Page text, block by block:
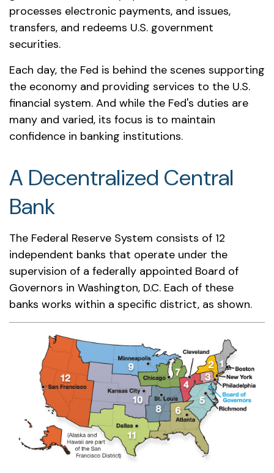
processes electronic payments, and issues,
transfers, and redeems U.S. government
securities.
Each day, the Fed is behind the scenes supporting
the economy and providing services to the U.S.
financial system. And while the Fed's duties are
many and varied, its focus is to maintain
confidence in banking institutions.
A Decentralized Central
Bank
The Federal Reserve System consists of 12
independent banks that operate under the
supervision of a federally appointed Board of
Governors in Washington, D.C. Each of these
banks works within a specific district, as shown.